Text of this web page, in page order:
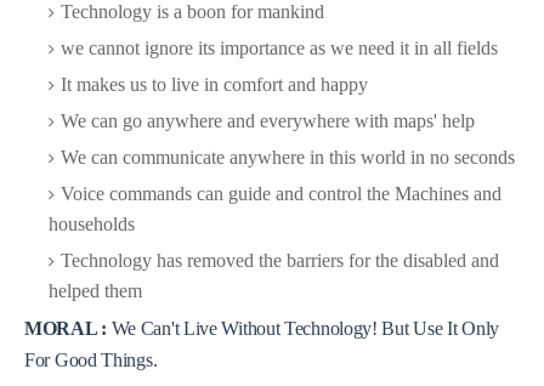
Technology is a boon for mankind
we cannot ignore its importance as we need it in all fields
It makes us to live in comfort and happy
We can go anywhere and everywhere with maps' help
We can communicate anywhere in this world in no seconds
Voice commands can guide and control the Machines and
households
Technology has removed the barriers for the disabled and
helped them
MORAL : We Can't Live Without Technology! But Use It Only
For Good Things.